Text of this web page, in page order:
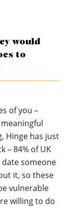
would
to
of you –
Hinge has just
– 84% of UK
someone
it, so these
vulnerable
willing to do